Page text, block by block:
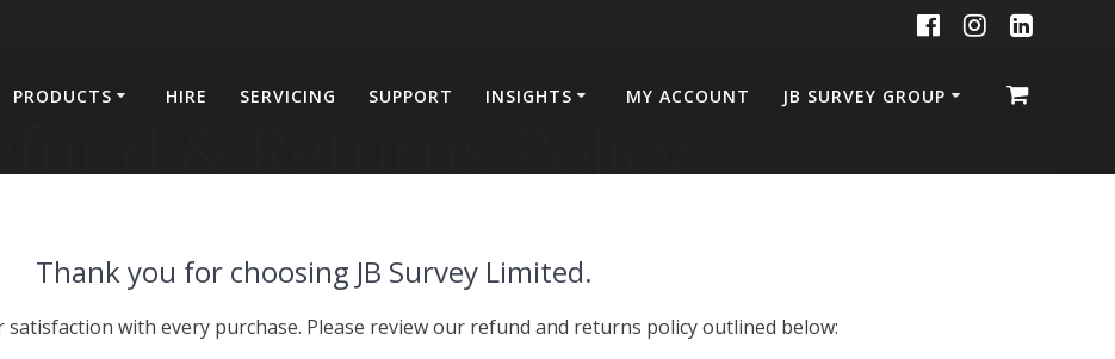
PRODUCTS HIRE SERVICING SUPPORT INSIGHTS MY ACCOUNT JB SURVEY GROUP
& Returns Policy
Thank you for choosing JB Survey Limited.
with every purchase. Please review our refund and returns policy outlined below: